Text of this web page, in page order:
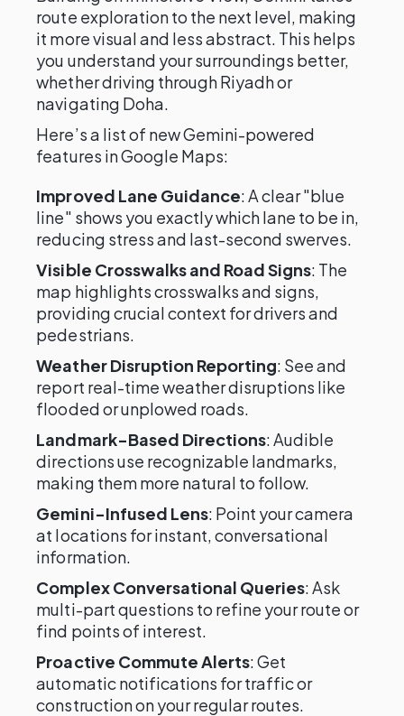
route exploration to the next level, making
it more visual and less abstract. This helps
you understand your surroundings better,
whether driving through Riyadh or
navigating Doha.
Here’s a list of new Gemini-powered
features in Google Maps:
Improved Lane Guidance: A clear "blue
line" shows you exactly which lane to be in,
reducing stress and last-second swerves.
Visible Crosswalks and Road Signs: The
map highlights crosswalks and signs,
providing crucial context for drivers and
pedestrians.
Weather Disruption Reporting: See and
report real-time weather disruptions like
flooded or unplowed roads.
Landmark-Based Directions: Audible
directions use recognizable landmarks,
making them more natural to follow.
Gemini-Infused Lens: Point your camera
at locations for instant, conversational
information.
Complex Conversational Queries: Ask
multi-part questions to refine your route or
find points of interest.
Proactive Commute Alerts: Get
automatic notifications for traffic or
construction on your regular routes.